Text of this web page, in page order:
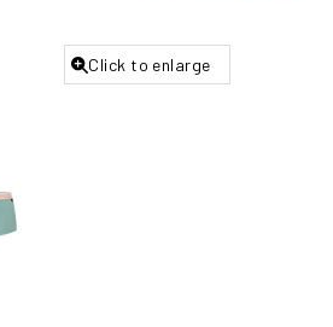
Click to enlarge